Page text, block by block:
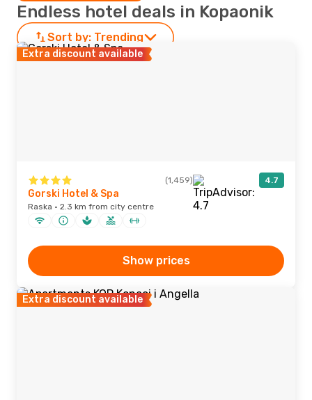
Endless hotel deals in Kopaonik
Sort by: Trending
Extra discount available
(1,459) 4.7
Gorski Hotel & Spa
Raska · 2.3 km from city centre
Show prices
Extra discount available